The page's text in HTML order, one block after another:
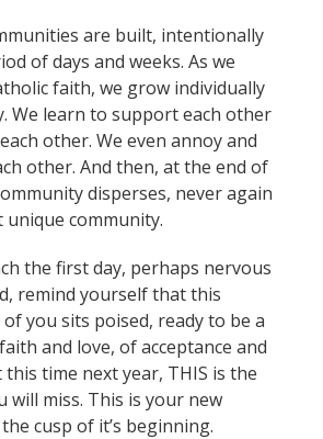
are built, intentionally
of days and weeks. As we
faith, we grow individually
We learn to support each other
other. We even annoy and
other. And then, at the end of
disperses, never again
community.
the first day, perhaps nervous
remind yourself that this
you sits poised, ready to be a
and love, of acceptance and
time next year, THIS is the
will miss. This is your new
cusp of it’s beginning.